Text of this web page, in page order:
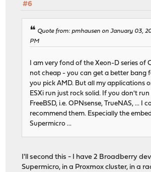
#6
Quote from: pmhausen on January 03,
PM
I am very fond of the Xeon-D series of
not cheap - you can get a better bang
you pick AMD. But all my applications
ESXi run just rock solid. If you don't
FreeBSD, i.e. OPNsense, TrueNAS, ... I
recommend them. Especially the
Supermicro ...
I'll second this - I have 2 Broadberry
Supermicro, in a Proxmox cluster, in a